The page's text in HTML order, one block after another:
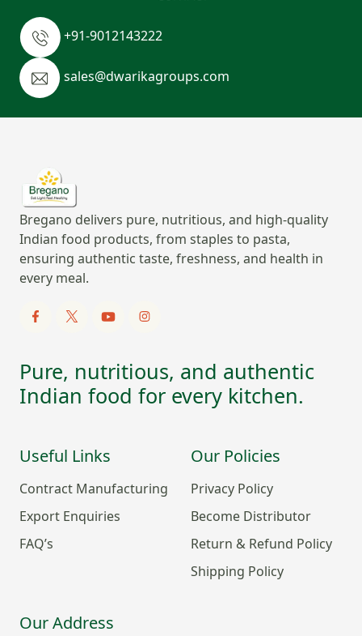
+91-9012143222
sales@dwarikagroups.com
Bregano delivers pure, nutritious, and high-quality
Indian food products, from staples to pasta,
ensuring authentic taste, freshness, and health in
every meal.
Pure, nutritious, and authentic
Indian food for every kitchen.
Useful Links
Contract Manufacturing
Export Enquiries
FAQ’s
Our Policies
Privacy Policy
Become Distributor
Return & Refund Policy
Shipping Policy
Our Address